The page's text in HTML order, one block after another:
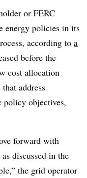
or FERC
energy policies in its
according to a
before the
cost allocation
address
policy objectives,
forward with
discussed in the
the grid operator